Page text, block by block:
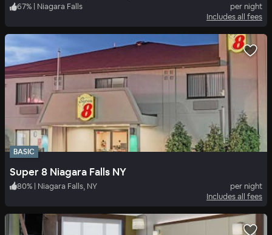
67% | Niagara Falls
per night
Includes all fees
BASIC
Super 8 Niagara Falls NY
80% | Niagara Falls, NY
per night
Includes all fees